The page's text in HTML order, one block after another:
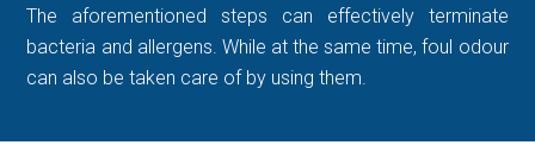
The aforementioned steps can effectively terminate
bacteria and allergens. While at the same time, foul odour
can also be taken care of by using them.